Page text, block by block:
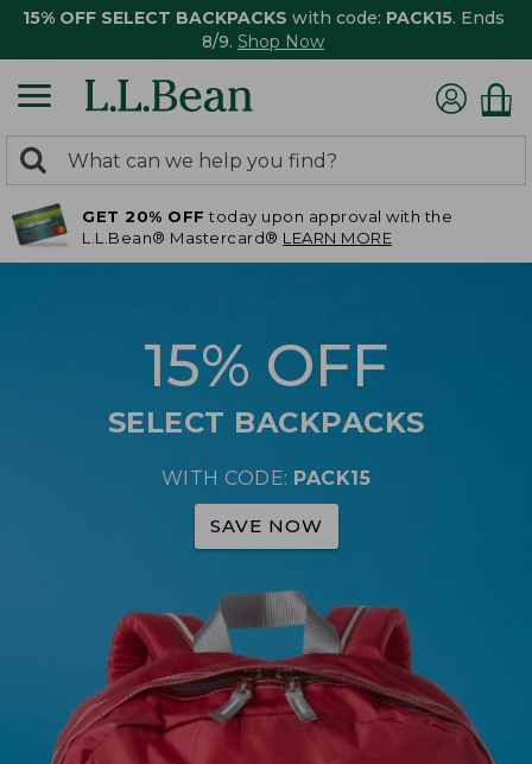
15% OFF SELECT BACKPACKS with code: PACK15. Ends
8/9. Shop Now
search
returned.
Search:
GET 20% OFF today upon approval with the
L.L.Bean® Mastercard® LEARN MORE
15% OFF
SELECT BACKPACKS
WITH CODE: PACK15
SAVE NOW